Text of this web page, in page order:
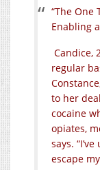
“The One
Enabling
Candice,
regular
to her
cocaine
opiates,
says.
escape